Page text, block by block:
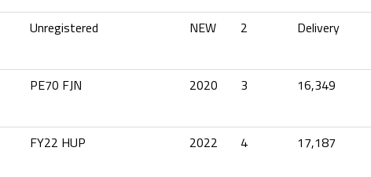
Unregistered NEW 2 Delivery
PE70 FJN 2020 3 16,349
FY22 HUP 2022 4 17,187